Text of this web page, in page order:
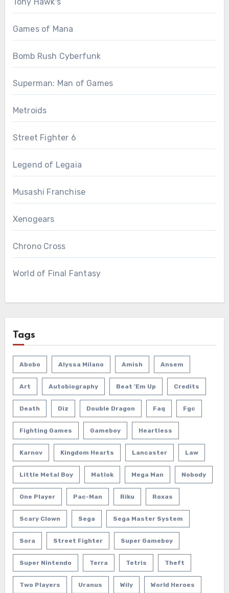
Games of Mana
Bomb Rush Cyberfunk
Superman: Man of Games
Metroids
Street Fighter 6
Legend of Legaia
Musashi Franchise
Xenogears
Chrono Cross
World of Final Fantasy
Tags
Abobo Alyssa Milano Amish Ansem
Art Autobiography Beat 'em Up Credits
Death Diz Double Dragon Faq Fgc
Fighting Games Gameboy Heartless
Karnov Kingdom Hearts Lancaster Law
Little Metal Boy Matlok Mega Man Nobody
One Player Pac-Man Riku Roxas
Scary Clown Sega Sega Master System
Sora Street Fighter Super Gameboy
Super Nintendo Terra Tetris Theft
Two Players Uranus Wily World Heroes